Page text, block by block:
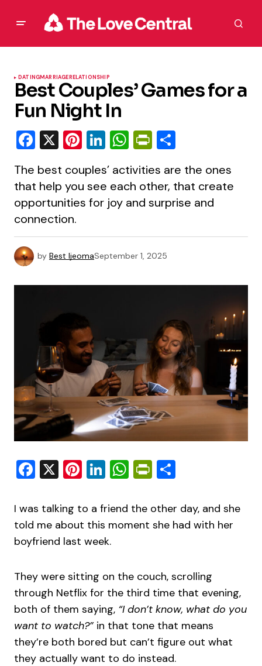
DATINGMARRIAGERELATIONSHIP
Best Couples’ Games for a
Fun Night In
Facebook
X Pinterest
LinkedIn
WhatsApp
PrintFriendly
The best couples’ activities are the ones
that help you see each other, that create
opportunities for joy and surprise and
connection.
by Best IjeomaSeptember 1, 2025
Facebook
X Pinterest
LinkedIn
WhatsApp
PrintFriendly
I was talking to a friend the other day, and she
told me about this moment she had with her
boyfriend last week.
They were sitting on the couch, scrolling
through Netflix for the third time that evening,
both of them saying, “I don’t know, what do you
want to watch?”in that tone that means
they’re both bored but can’t figure out what
they actually want to do instead.